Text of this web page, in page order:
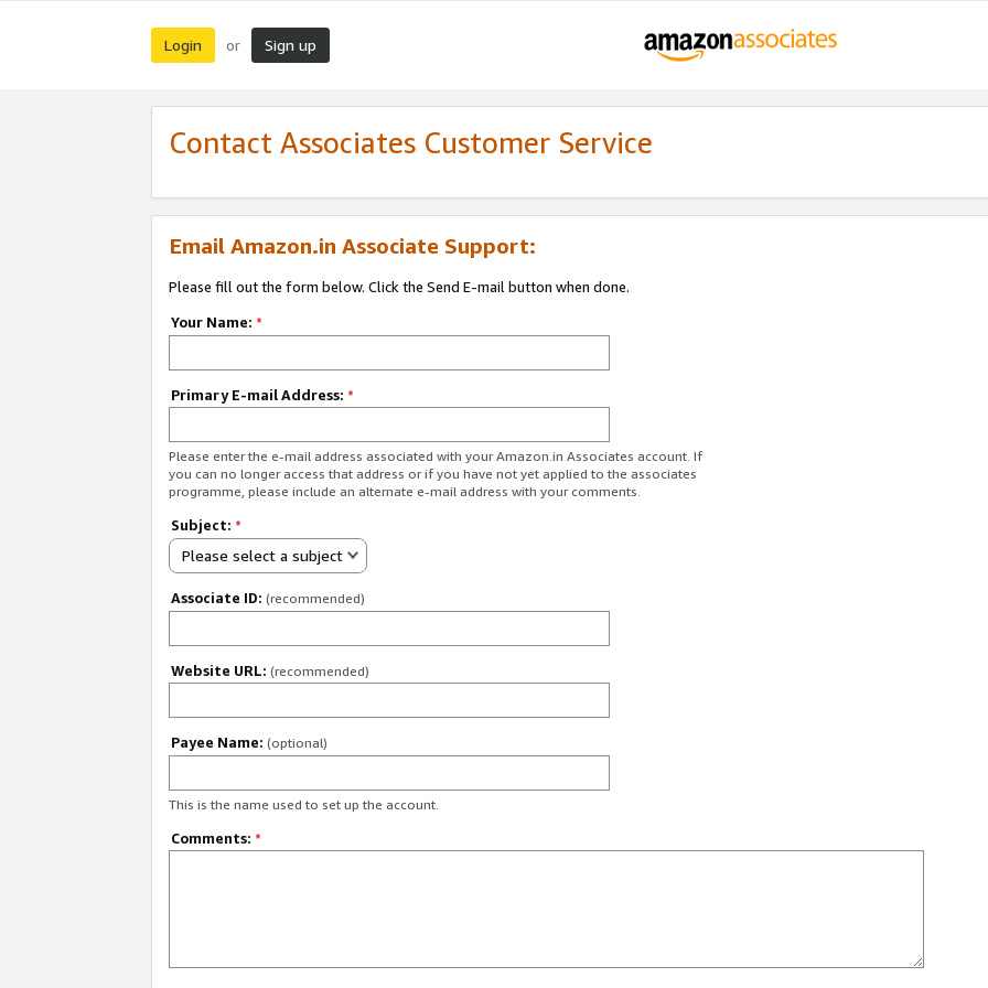
Login or Sign up
Contact Associates Customer Service
Email Amazon.in Associate Support:
Please fill out the form below. Click the Send E-mail button when done.
Your Name: *
Primary E-mail Address: *
Please enter the e-mail address associated with your Amazon.in Associates account. If
you can no longer access that address or if you have not yet applied to the associates
programme, please include an alternate e-mail address with your comments.
Subject: *
Please select a subject
Associate ID: (recommended)
Website URL: (recommended)
Payee Name: (optional)
This is the name used to set up the account.
Comments: *